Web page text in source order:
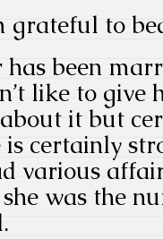
grateful to
been
like to give
it but
is certainly
various
was the